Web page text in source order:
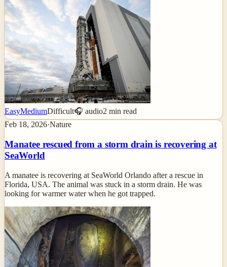
EasyMediumDifficult🎧 audio2 min read
Feb 18, 2026·Nature
Manatee rescued from a storm drain is recovering at
SeaWorld
A manatee is recovering at SeaWorld Orlando after a rescue in
Florida, USA. The animal was stuck in a storm drain. He was
looking for warmer water when he got trapped.